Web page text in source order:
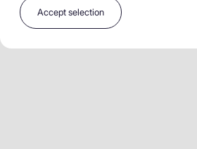
Accept selection
Terms and Definitions